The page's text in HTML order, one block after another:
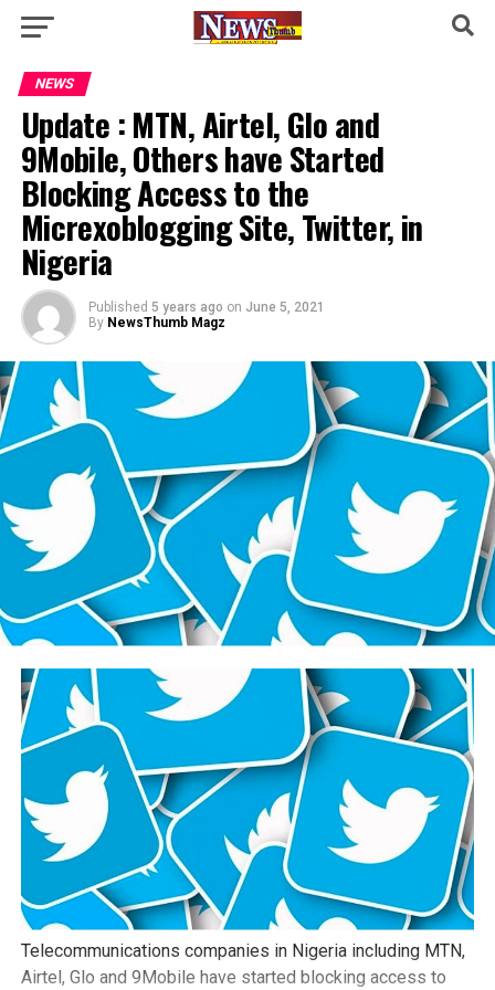
NEWS
Update : MTN, Airtel, Glo and
9Mobile, Others have Started
Blocking Access to the
Micrexoblogging Site, Twitter, in
Nigeria
Published 5 years ago on June 5, 2021
By NewsThumb Magz
Telecommunications companies in Nigeria including MTN,
Airtel, Glo and 9Mobile have started blocking access to